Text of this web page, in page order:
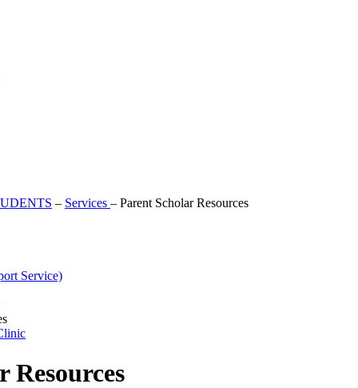
– Services – Parent Scholar Resources
Service)
Resources